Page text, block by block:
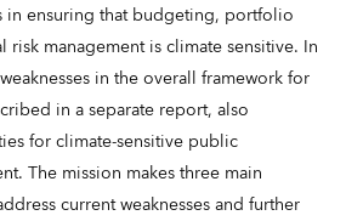
ensuring that budgeting, portfolio
risk management is climate sensitive. In
in the overall framework for
in a separate report, also
for climate-sensitive public
The mission makes three main
current weaknesses and further